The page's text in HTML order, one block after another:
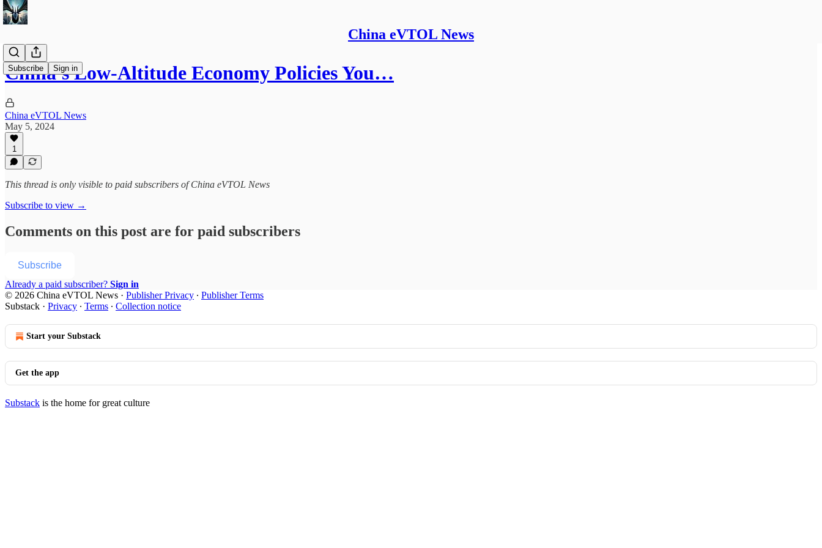
China eVTOL News
Subscribe Sign in
China's Low-Altitude Economy Policies You…
China eVTOL News
May 5, 2024
1
This thread is only visible to paid subscribers of China eVTOL News
Subscribe to view →
Comments on this post are for paid subscribers
Subscribe
Already a paid subscriber? Sign in
© 2026 China eVTOL News · Publisher Privacy ∙ Publisher Terms
Substack · Privacy ∙ Terms ∙ Collection notice
Start your Substack
Get the app
Substack is the home for great culture